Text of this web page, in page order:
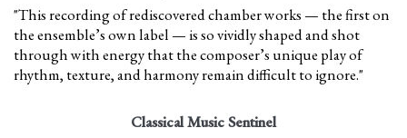
"This recording of rediscovered chamber works — the first on
the ensemble’s own label — is so vividly shaped and shot
through with energy that the composer’s unique play of
rhythm, texture, and harmony remain difficult to ignore."
Classical Music Sentinel